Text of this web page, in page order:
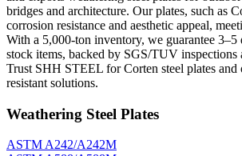
bridges and architecture. Our plates, such as
corrosion resistance and aesthetic appeal,
With a 5,000-ton inventory, we guarantee
stock items, backed by SGS/TUV inspections
Trust SHH STEEL for Corten steel plates and
resistant solutions.
Weathering Steel Plates
ASTM A242/A242M